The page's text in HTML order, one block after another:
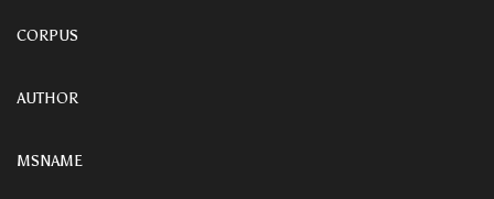
CORPUS
AUTHOR
MSNAME